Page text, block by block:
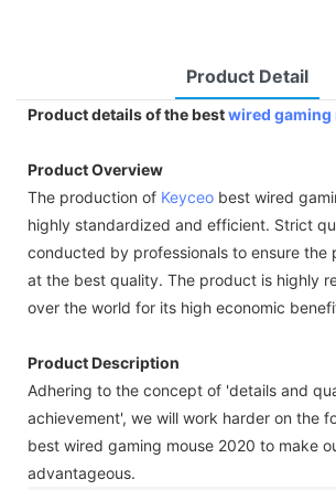
Product Detail
Product details of the bestwired gaming
Product Overview
The production of Keyceo best wired
highly standardized and efficient. Strict
conducted by professionals to ensure the
at the best quality. The product is highly
over the world for its high economic
Product Description
Adhering to the concept of 'details and
achievement', we will work harder on the
best wired gaming mouse 2020 to make
advantageous.